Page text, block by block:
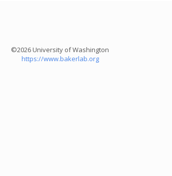
©2026 University of Washington
https://www.bakerlab.org